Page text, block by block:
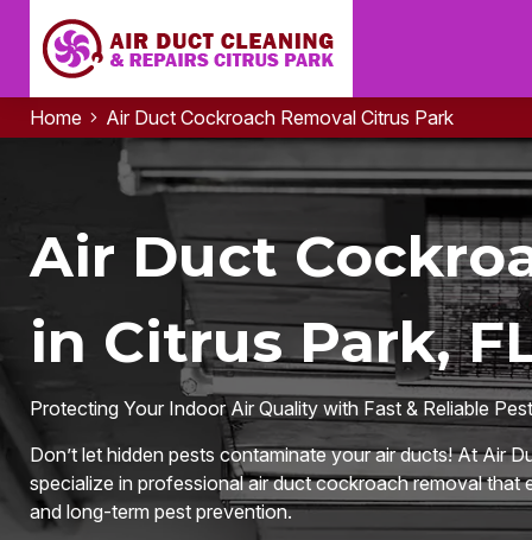
Home Air Duct Cockroach Removal Citrus Park
Air Duct
in Citrus Park,
Protecting Your Indoor Air Quality with Fast & Reliable
Don’t let hidden pests contaminate your air ducts! At Air
specialize in professional air duct cockroach removal that
and long-term pest prevention.